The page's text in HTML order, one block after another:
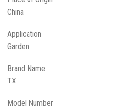
China
Application
Garden
Brand Name
TX
Model Number